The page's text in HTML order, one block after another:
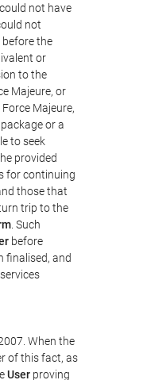
not have
not
the
or
to the
Majeure, or
Majeure,
or a
to seek
provided
for continuing
those that
trip to the
. Such
before
finalised, and
When the
of this fact, as
User proving